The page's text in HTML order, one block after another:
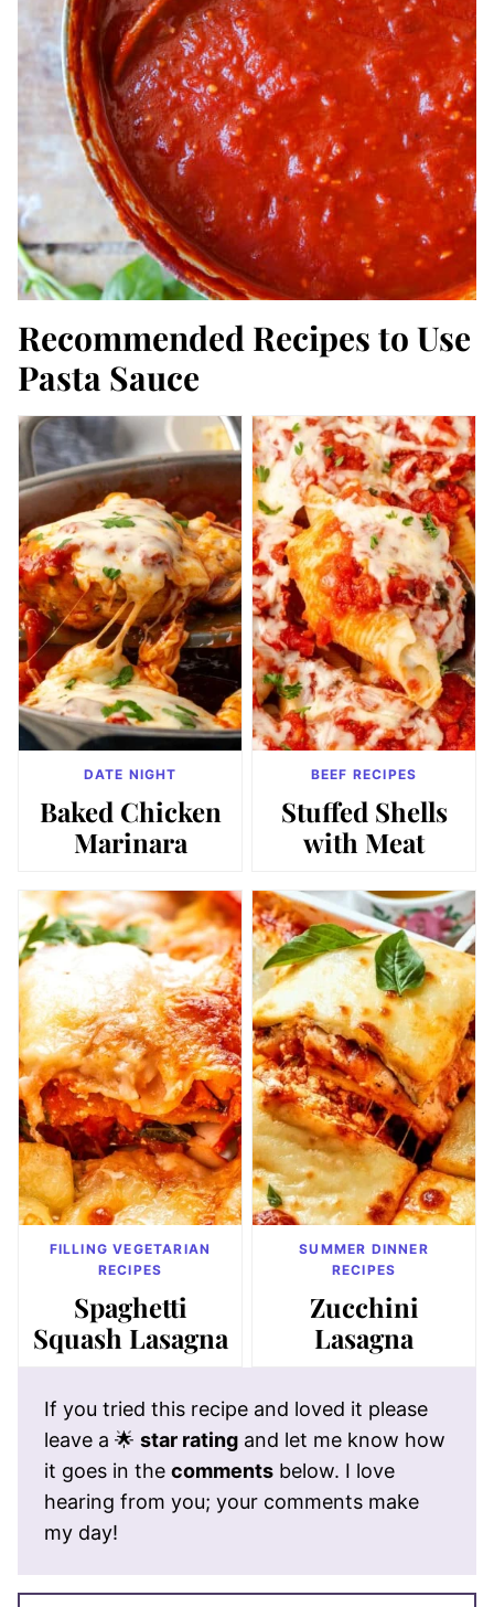
Recommended Recipes to Use
Pasta Sauce
DATE NIGHT
Baked Chicken
Marinara
BEEF RECIPES
Stuffed Shells
with Meat
FILLING VEGETARIAN
RECIPES
Spaghetti
Squash Lasagna
SUMMER DINNER
RECIPES
Zucchini
Lasagna
If you tried this recipe and loved it please
leave a 🌟 star rating and let me know how
it goes in the comments below. I love
hearing from you; your comments make
my day!